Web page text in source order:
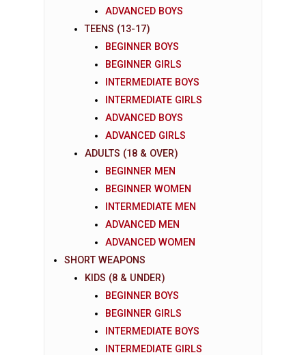
ADVANCED BOYS
TEENS (13-17)
BEGINNER BOYS
BEGINNER GIRLS
INTERMEDIATE BOYS
INTERMEDIATE GIRLS
ADVANCED BOYS
ADVANCED GIRLS
ADULTS (18 & OVER)
BEGINNER MEN
BEGINNER WOMEN
INTERMEDIATE MEN
ADVANCED MEN
ADVANCED WOMEN
SHORT WEAPONS
KIDS (8 & UNDER)
BEGINNER BOYS
BEGINNER GIRLS
INTERMEDIATE BOYS
INTERMEDIATE GIRLS